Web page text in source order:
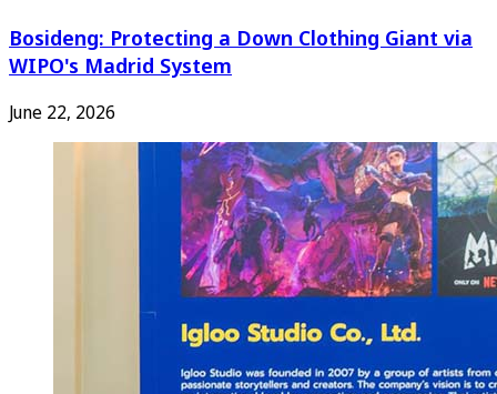
Bosideng: Protecting a Down Clothing Giant via
WIPO's Madrid System
June 22, 2026